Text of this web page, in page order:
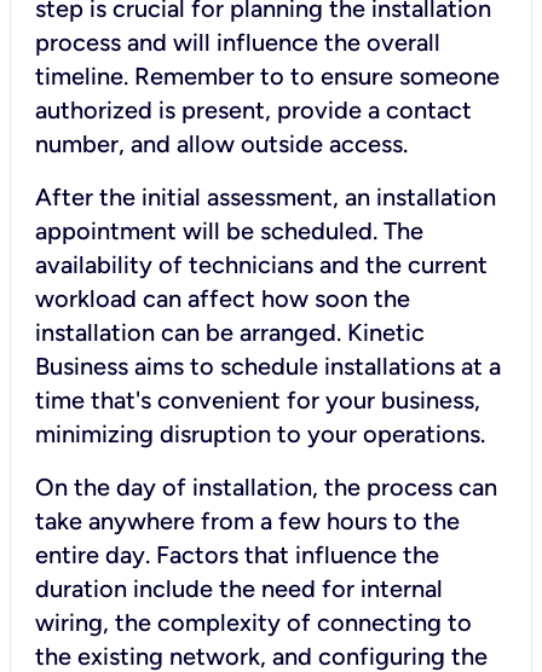
step is crucial for planning the installation
process and will influence the overall
timeline. Remember to to ensure someone
authorized is present, provide a contact
number, and allow outside access.
After the initial assessment, an installation
appointment will be scheduled. The
availability of technicians and the current
workload can affect how soon the
installation can be arranged. Kinetic
Business aims to schedule installations at a
time that's convenient for your business,
minimizing disruption to your operations.
On the day of installation, the process can
take anywhere from a few hours to the
entire day. Factors that influence the
duration include the need for internal
wiring, the complexity of connecting to
the existing network, and configuring the